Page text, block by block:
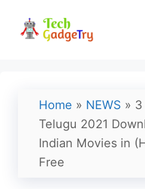
Home » NEWS »
Telugu 2021
Indian Movies in
Free